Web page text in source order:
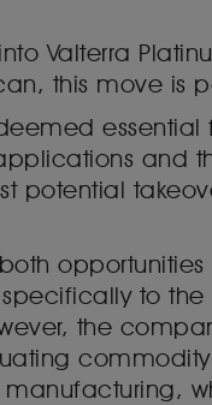
Valterra
this move is
and
to
the